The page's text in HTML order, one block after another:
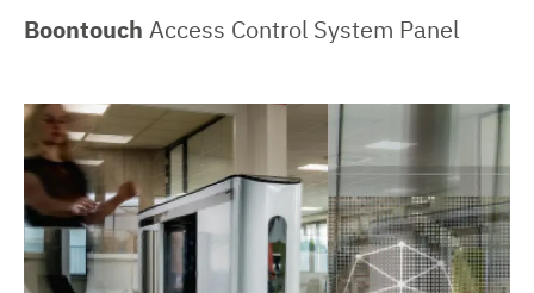
Boontouch Access Control System Panel